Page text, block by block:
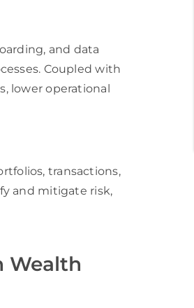
and data
Coupled with
lower operational
transactions,
and mitigate risk,
Wealth